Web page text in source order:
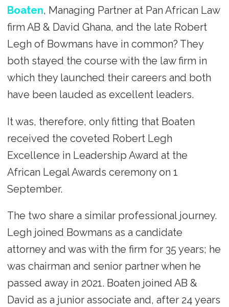
Boaten, Managing Partner at Pan African Law
firm AB & David Ghana, and the late Robert
Legh of Bowmans have in common? They
both stayed the course with the law firm in
which they launched their careers and both
have been lauded as excellent leaders.
It was, therefore, only fitting that Boaten
received the coveted Robert Legh
Excellence in Leadership Award at the
African Legal Awards ceremony on 1
September.
The two share a similar professional journey.
Legh joined Bowmans as a candidate
attorney and was with the firm for 35 years; he
was chairman and senior partner when he
passed away in 2021. Boaten joined AB &
David as a junior associate and, after 24 years